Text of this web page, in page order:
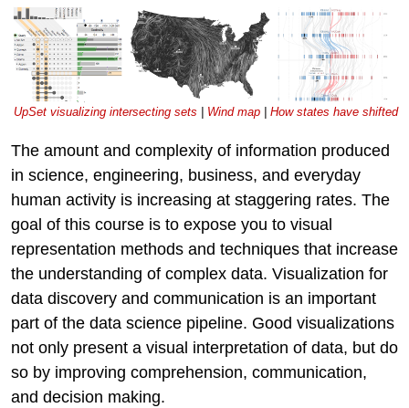
UpSet visualizing intersecting sets Wind map How states have shifted
The amount and complexity of information produced
in science, engineering, business, and everyday
human activity is increasing at staggering rates. The
goal of this course is to expose you to visual
representation methods and techniques that increase
the understanding of complex data. Visualization for
data discovery and communication is an important
part of the data science pipeline. Good visualizations
not only present a visual interpretation of data, but do
so by improving comprehension, communication,
and decision making.